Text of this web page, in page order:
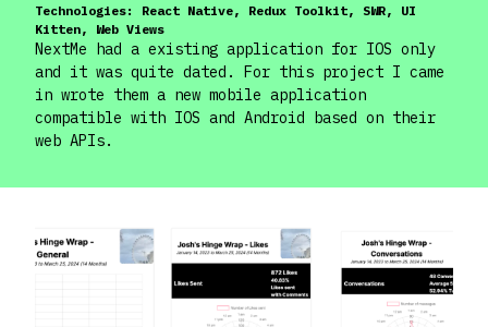
Technologies: React Native, Redux Toolkit, SWR, UI
Kitten, Web Views
NextMe had a existing application for IOS only
and it was quite dated. For this project I came
in wrote them a new mobile application
compatible with IOS and Android based on their
web APIs.